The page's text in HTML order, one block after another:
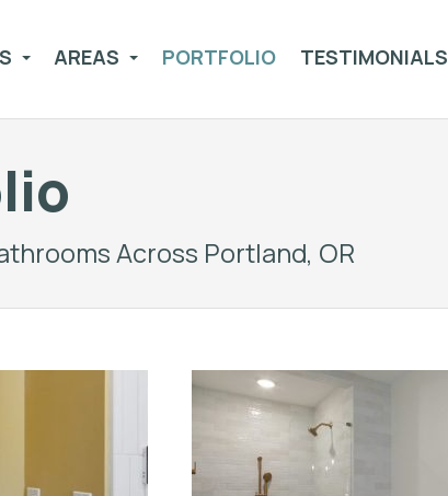
AREAS PORTFOLIO TESTIMONIALS
Across Portland, OR